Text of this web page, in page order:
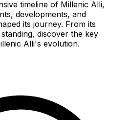
timeline of Millenic Alli,
developments, and
its journey. From its
discover the key
Alli's evolution.